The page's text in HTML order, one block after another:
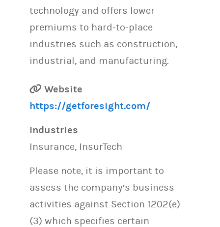
technology and offers lower
premiums to hard-to-place
industries such as construction,
industrial, and manufacturing.
Website
https://getforesight.com/
Industries
Insurance, InsurTech
Please note, it is important to
assess the company’s business
activities against Section 1202(e)
(3) which specifies certain